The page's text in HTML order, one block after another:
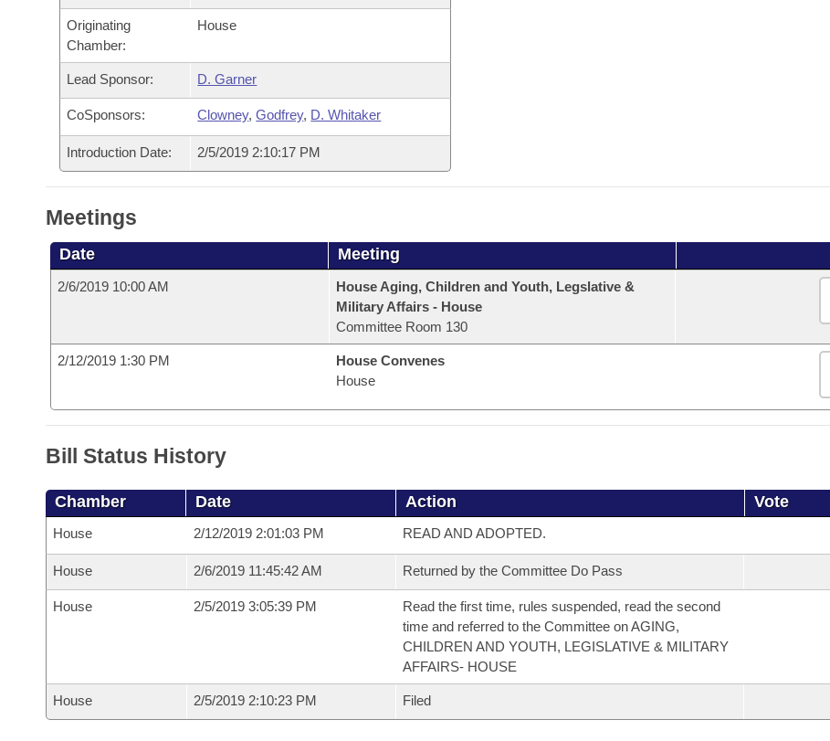
Bills in Joint Committees
Meetings Of The Whole/Business Meetings
Personalized Bill Tracking
Bills Returned from Committee
Bill Conflicts Report
Senate
House Budget
Senate Budget
House Roll Call
Governor's Veto List
Originating
Chamber:
House
Lead Sponsor: D. Garner
CoSponsors: Clowney,Godfrey, D. Whitaker
Introduction Date: 2/5/2019 2:10:17 PM
Meetings
Date Meeting
2/6/2019 10:00 AM
House Aging, Children and Youth, Legslative &
Military Affairs - House
Committee Room 130
2/12/2019 1:30 PM
House Convenes
House
Bill Status History
Chamber Date Action Vote
House 2/12/2019 2:01:03 PM READ AND ADOPTED.
House 2/6/2019 11:45:42 AM Returned by the Committee Do Pass
House 2/5/2019 3:05:39 PM
Read the first time, rules suspended, read the second
time and referred to the Committee on AGING,
CHILDREN AND YOUTH, LEGISLATIVE & MILITARY
AFFAIRS- HOUSE
House 2/5/2019 2:10:23 PM Filed